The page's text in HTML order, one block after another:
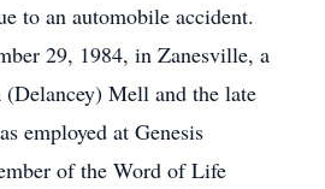
to an automobile accident.
29, 1984, in Zanesville, a
(Delancey) Mell and the late
employed at Genesis
of the Word of Life